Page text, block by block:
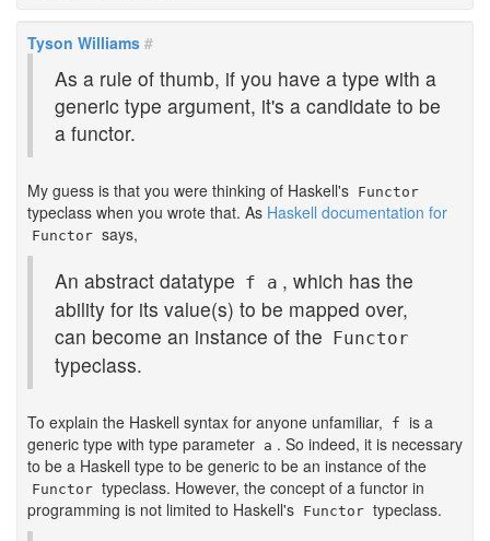
Tyson Williams #
As a rule of thumb, if you have a type with a
generic type argument, it's a candidate to be
a functor.
My guess is that you were thinking of Haskell's Functor
typeclass when you wrote that. As Haskell documentation for
Functor says,
An abstract datatype f a , which has the
ability for its value(s) to be mapped over,
can become an instance of the Functor
typeclass.
To explain the Haskell syntax for anyone unfamiliar, f is a
generic type with type parameter a . So indeed, it is necessary
to be a Haskell type to be generic to be an instance of the
Functor typeclass. However, the concept of a functor in
programming is not limited to Haskell's Functor typeclass.